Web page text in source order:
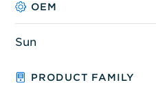
OEM
Sun
PRODUCT FAMILY